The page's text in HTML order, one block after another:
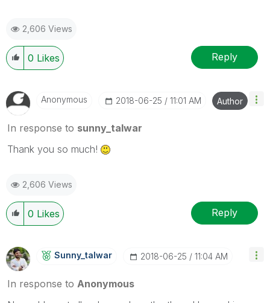
2,606 Views
0 Likes Reply
Anonymous ‎2018-06-25 11:01 AM Author
In response to sunny_talwar
Thank you so much!
2,606 Views
0 Likes Reply
Sunny_talwar ‎2018-06-25 11:04 AM
In response to Anonymous